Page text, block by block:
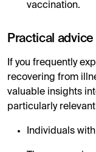
vaccination.
Practical advice
If you frequently
recovering from
valuable insights
particularly
Individuals